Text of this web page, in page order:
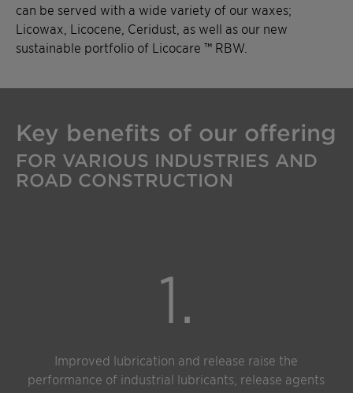
can be served with a wide variety of our waxes;
Licowax, Licocene, Ceridust, as well as our new
sustainable portfolio of Licocare ™ RBW.
Key benefits of our offering
FOR VARIOUS INDUSTRIES AND
ROAD CONSTRUCTION
1.
Improved lubrication and release raise the
performance of industrial lubricants, release agents